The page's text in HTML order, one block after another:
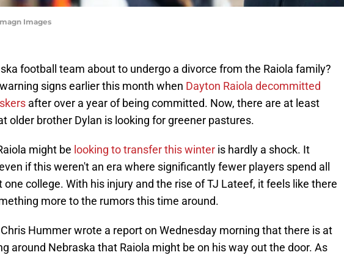
Images
football team about to undergo a divorce from the Raiola family?
signs earlier this month when Dayton Raiola decommitted
after over a year of being committed. Now, there are at least
older brother Dylan is looking for greener pastures.
might be looking to transfer this winter is hardly a shock. It
if this weren't an era where significantly fewer players spend all
one college. With his injury and the rise of TJ Lateef, it feels like there
more to the rumors this time around.
Chris Hummer wrote a report on Wednesday morning that there is at
around Nebraska that Raiola might be on his way out the door. As